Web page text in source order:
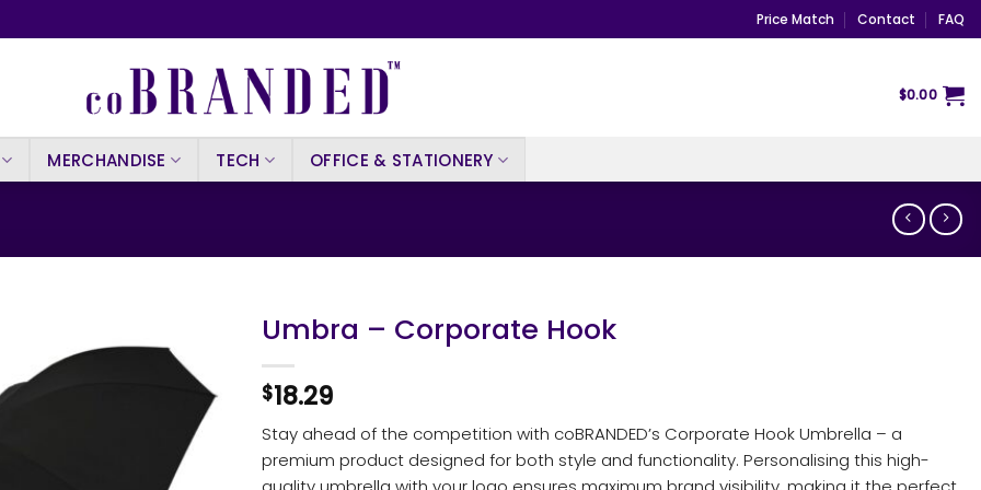
Price Match Contact FAQ
$0.00
MERCHANDISE TECH OFFICE & STATIONERY
Umbra – Corporate Hook
$18.29
Stay ahead of the competition with coBRANDED’s Corporate Hook Umbrella – a
premium product designed for both style and functionality. Personalising this high-